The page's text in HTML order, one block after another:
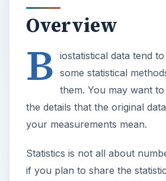
Overview
B iostatistical data tend
some statistical
them. You may want
the details that the original
your measurements mean.
Statistics is not all about
if you plan to share the